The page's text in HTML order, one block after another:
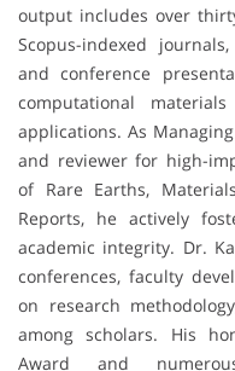
output includes over
Scopus-indexed
and conference
computational
applications. As
and reviewer for high-
of Rare Earths,
Reports, he actively
academic integrity. Dr.
conferences, faculty
on research
among scholars. His
Award and